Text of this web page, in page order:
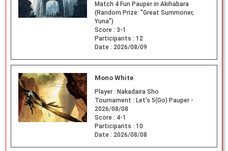
Match 4 Fun Pauper in Akihabara
(Random Prize: "Great Summoner,
Yuna")
Score : 3-1
Participants : 12
Date : 2026/08/09
Mono White
Player : Nakadaira Sho
Tournament : Let's 5(Go) Pauper -
2026/08/08
Score : 4-1
Participants : 10
Date : 2026/08/08